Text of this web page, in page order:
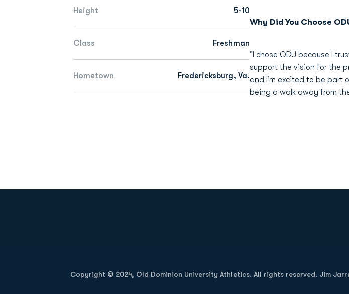
Height 5-10
Class Freshman
Hometown Fredericksburg, Va.
Why Did You Choose
"I chose ODU because I
support the vision for the
and I’m excited to be part
being a walk away from
Copyright © 2024, Old Dominion University Athletics. All rights reserved. Jim